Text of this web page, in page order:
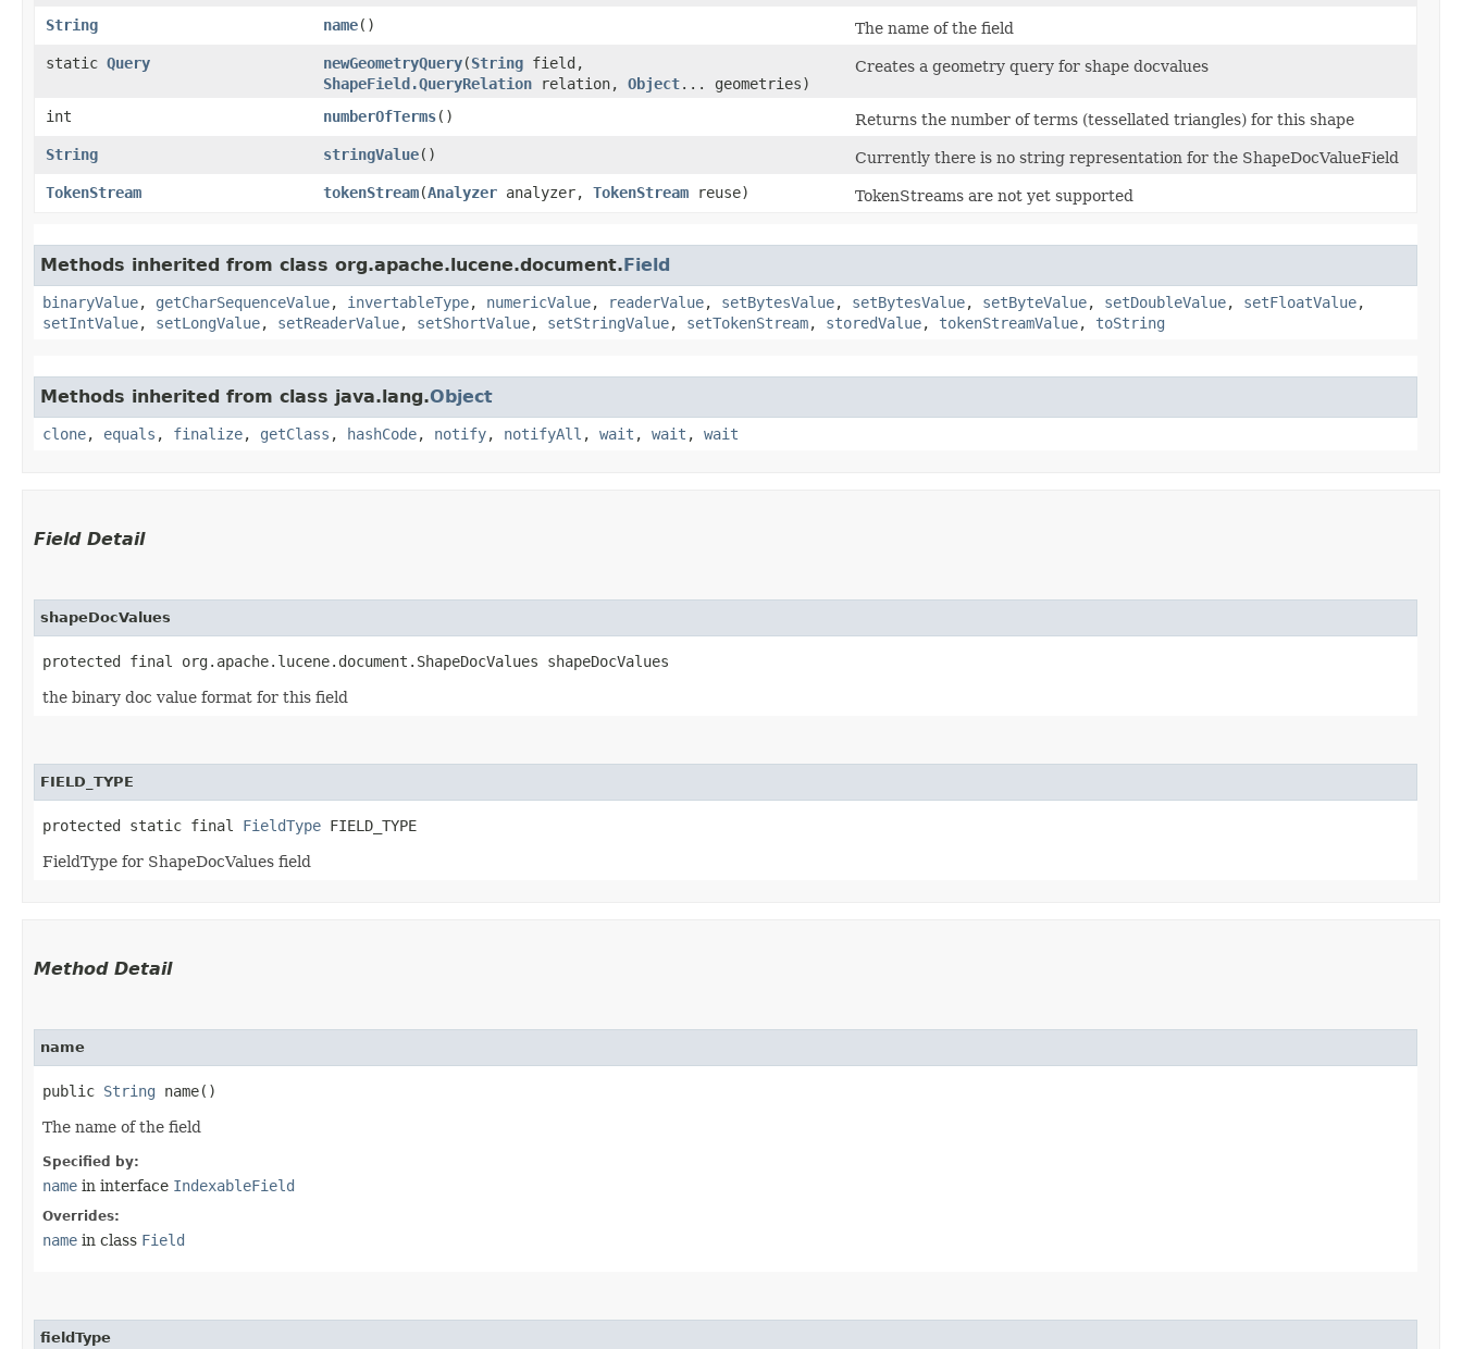
String
name()
The name of the field
static Query newGeometryQuery​(String field,
ShapeField.QueryRelation relation, Object... geometries)
Creates a geometry query for shape docvalues
int numberOfTerms()
Returns the number of terms (tessellated triangles) for this shape
String
stringValue()
Currently there is no string representation for the ShapeDocValueField
TokenStream
tokenStream​(Analyzer analyzer, TokenStream reuse) TokenStreams are not yet supported
Methods inherited from class org.apache.lucene.document.Field
binaryValue, getCharSequenceValue, invertableType, numericValue, readerValue, setBytesValue, setBytesValue, setByteValue, setDoubleValue, setFloatValue,
setIntValue, setLongValue, setReaderValue, setShortValue, setStringValue, setTokenStream, storedValue, tokenStreamValue, toString
Methods inherited from class java.lang.Object
clone, equals , finalize, getClass , hashCode, notify, notifyAll , wait , wait , wait
Field Detail
shapeDocValues
protected final org.apache.lucene.document.ShapeDocValues shapeDocValues
the binary doc value format for this field
FIELD_TYPE
protected static final FieldType FIELD_TYPE
FieldType for ShapeDocValues field
Method Detail
name
public String name()
The name of the field
Specified by:
name in interface IndexableField
Overrides:
name in class Field
fieldType